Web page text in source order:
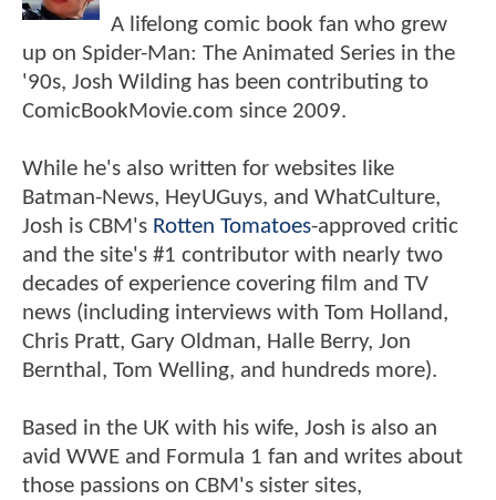
A lifelong comic book fan who grew
up on Spider-Man: The Animated Series in the
'90s, Josh Wilding has been contributing to
ComicBookMovie.com since 2009.
While he's also written for websites like
Batman-News, HeyUGuys, and WhatCulture,
Josh is CBM's Rotten Tomatoes-approved critic
and the site's #1 contributor with nearly two
decades of experience covering film and TV
news (including interviews with Tom Holland,
Chris Pratt, Gary Oldman, Halle Berry, Jon
Bernthal, Tom Welling, and hundreds more).
Based in the UK with his wife, Josh is also an
avid WWE and Formula 1 fan and writes about
those passions on CBM's sister sites,